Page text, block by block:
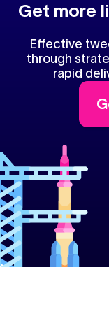
Get more
Effective
through
rapid